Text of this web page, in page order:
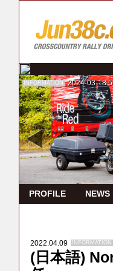
INFORMATION 2024-03-18
PROFILE NEWS
2022.04.09 INFORMATION
(日本語)